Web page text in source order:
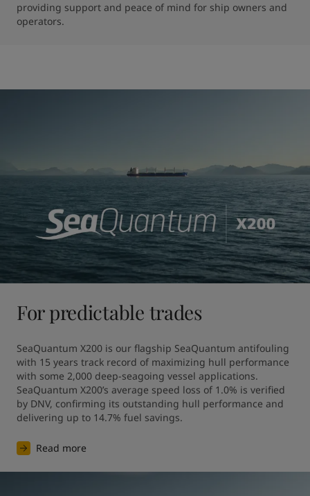
providing support and peace of mind for ship owners and
operators.
For predictable trades
SeaQuantum X200 is our flagship SeaQuantum antifouling
with 15 years track record of maximizing hull performance
with some 2,000 deep-seagoing vessel applications.
SeaQuantum X200’s average speed loss of 1.0% is verified
by DNV, confirming its outstanding hull performance and
Read more